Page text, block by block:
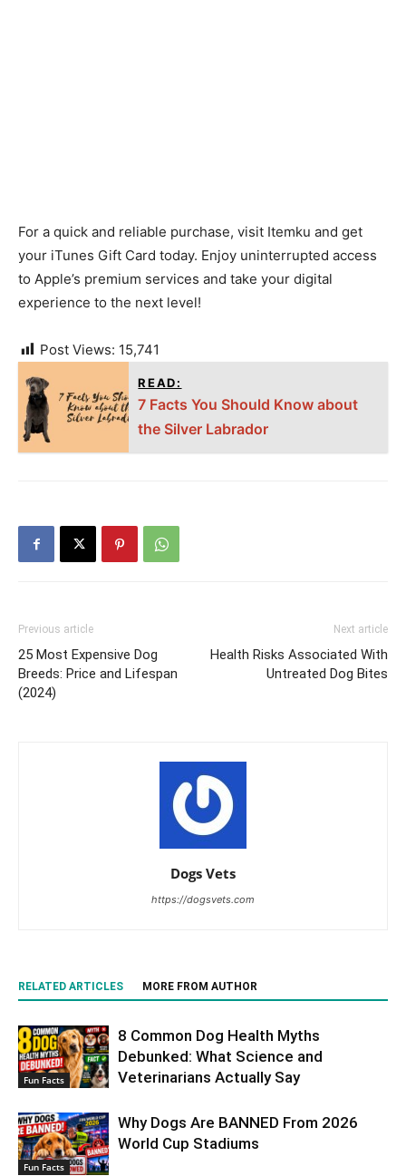
For a quick and reliable purchase, visit Itemku and get
your iTunes Gift Card today. Enjoy uninterrupted access
to Apple’s premium services and take your digital
experience to the next level!
Post Views: 15,741
READ:
7 Facts You Should Know about
the Silver Labrador
Previous article
25 Most Expensive Dog
Breeds: Price and Lifespan
(2024)
Next article
Health Risks Associated With
Untreated Dog Bites
Dogs Vets
https://dogsvets.com
RELATED ARTICLES MORE FROM AUTHOR
Fun Facts
8 Common Dog Health Myths
Debunked: What Science and
Veterinarians Actually Say
Fun Facts
Why Dogs Are BANNED From 2026
World Cup Stadiums